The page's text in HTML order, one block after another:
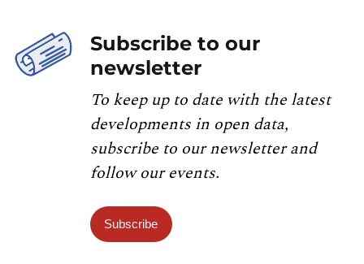
Subscribe to our
newsletter
To keep up to date with the latest
developments in open data,
subscribe to our newsletter and
follow our events.
Subscribe